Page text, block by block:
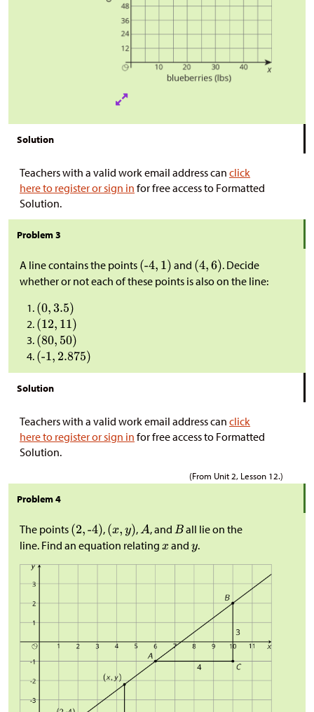
Solution
Teachers with a valid work email address can click
here to register or sign in for free access to Formatted
Solution.
Problem 3
A line contains the points and
. Decide
whether or not each of these points is also on the line:
Solution
Teachers with a valid work email address can click
here to register or sign in for free access to Formatted
Solution.
(From Unit 2, Lesson 12.)
Problem 4
The points , , , and
all lie on the
line. Find an equation relating
and .